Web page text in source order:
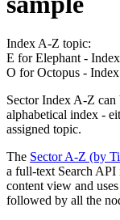
Index A-Z topic:
E for Elephant -
O for Octopus -
Sector Index A-Z can
alphabetical index -
assigned topic.
The Sector A-Z (by
a full-text Search API
content view and
followed by all the